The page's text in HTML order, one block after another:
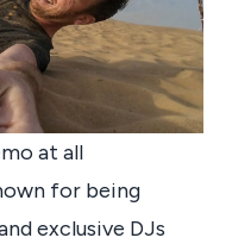
at all
for being
exclusive DJs